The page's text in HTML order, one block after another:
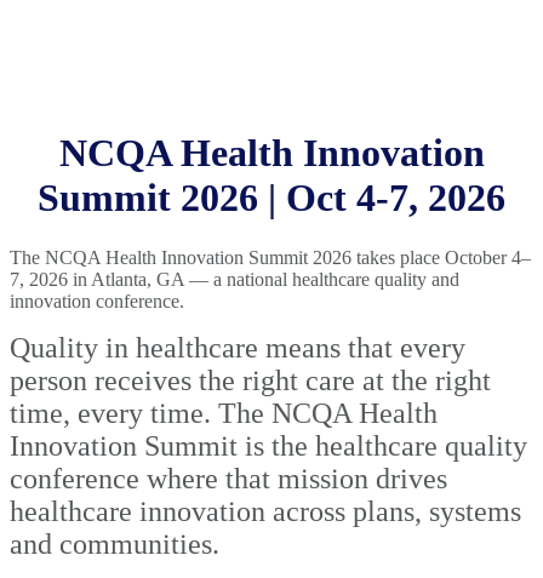
NCQA Health Innovation
Summit 2026 | Oct 4-7, 2026
The NCQA Health Innovation Summit 2026 takes place October 4–
7, 2026 in Atlanta, GA — a national healthcare quality and
innovation conference.
Quality in healthcare means that every
person receives the right care at the right
time, every time. The NCQA Health
Innovation Summit is the healthcare quality
conference where that mission drives
healthcare innovation across plans, systems
and communities.